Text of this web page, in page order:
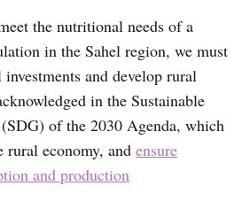
the nutritional needs of a
in the Sahel region, we must
and develop rural
in the Sustainable
of the 2030 Agenda, which
rural economy, and ensure
and production